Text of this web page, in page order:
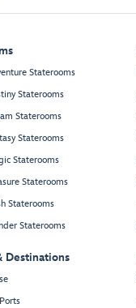
Staterooms
Staterooms
Staterooms
Staterooms
Staterooms
Staterooms
Staterooms
Staterooms
Destinations